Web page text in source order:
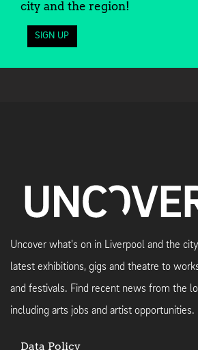
city and the region!
SIGN UP
Uncover what's on in Liverpool and the
latest exhibitions, gigs and theatre to
and festivals. Find recent news from the
including arts jobs and artist opportunities.
Data Policy